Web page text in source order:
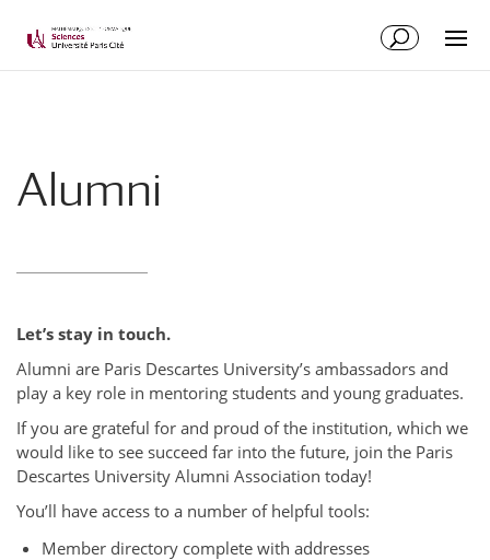
Alumni
Let’s stay in touch.
Alumni are Paris Descartes University’s ambassadors and
play a key role in mentoring students and young graduates.
If you are grateful for and proud of the institution, which we
would like to see succeed far into the future, join the Paris
Descartes University Alumni Association today!
You’ll have access to a number of helpful tools:
Member directory complete with addresses